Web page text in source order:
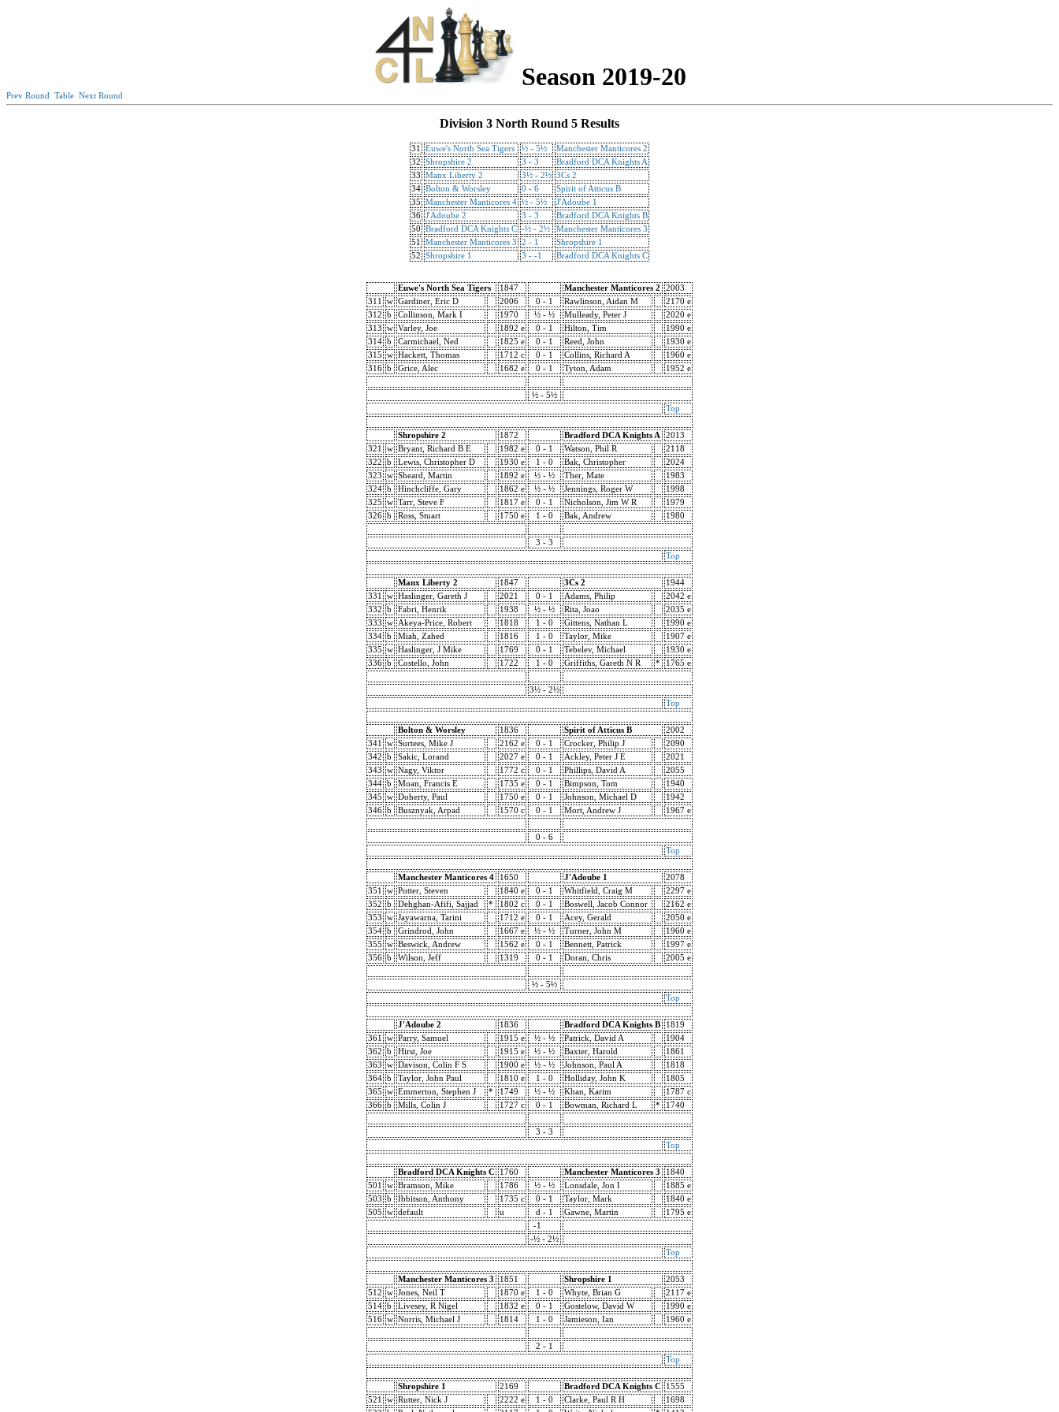
Season 2019-20
Prev Round Table Next Round
Division 3 North Round 5 Results
31 Euwe's North Sea Tigers ½ - 5½
Manchester Manticores 2
32
Shropshire 2 3 - 3
Bradford DCA Knights A
33
Manx Liberty 2 3½ - 2½ 3Cs 2
34 Bolton & Worsley 0 - 6
Spirit of Atticus B
35
Manchester Manticores 4 ½ - 5½
J'Adoube 1
36 J'Adoube 2 3 - 3
Bradford DCA Knights B
50
Bradford DCA Knights C -½ - 2½
Manchester Manticores 3
51
Manchester Manticores 3 2 - 1
Shropshire 1
52
Shropshire 1 3 - -1 Bradford DCA Knights C
Euwe's North Sea Tigers 1847 Manchester Manticores 2
2003
311
w Gardiner, Eric D 2006 0 - 1 Rawlinson, Aidan M
2170 e
312
b Collinson, Mark I 1970 ½ - ½ Mulleady, Peter J
2020 e
313
w Varley, Joe 1892 e 0 - 1 Hilton, Tim
1990 e
314 b Carmichael, Ned 1825 e 0 - 1 Reed, John
1930 e
315
w Hackett, Thomas 1712 c 0 - 1 Collins, Richard A
1960 e
316 b Grice, Alec 1682 e 0 - 1 Tyton, Adam 1952 e
½ - 5½
Top
Shropshire 2 1872 Bradford DCA Knights A
2013
321
w Bryant, Richard B E 1982 e 0 - 1 Watson, Phil R
2118
322
b Lewis, Christopher D 1930 e 1 - 0 Bak, Christopher
2024
323
w Sheard, Martin 1892 e ½ - ½ Ther, Mate
1983
324 b Hinchcliffe, Gary 1862 e ½ - ½ Jennings, Roger W
1998
325
w Tarr, Steve F 1817 e 0 - 1 Nicholson, Jim W R
1979
326 b Ross, Stuart 1750 e 1 - 0 Bak, Andrew 1980
3 - 3
Top
Manx Liberty 2 1847 3Cs 2
1944
331
w Haslinger, Gareth J 2021 0 - 1 Adams, Philip
2042 e
332
b Fabri, Henrik 1938 ½ - ½ Rita, Joao
2035 e
333
w Akeya-Price, Robert 1818 1 - 0 Gittens, Nathan L
1990 e
334 b Miah, Zahed 1816 1 - 0 Taylor, Mike
1907 e
335
w Haslinger, J Mike 1769 0 - 1 Tebelev, Michael
1930 e
336 b Costello, John 1722 1 - 0 Griffiths, Gareth N R * 1765 e
3½ - 2½
Top
Bolton & Worsley 1836 Spirit of Atticus B
2002
341
w Surtees, Mike J 2162 e 0 - 1 Crocker, Philip J
2090
342
b Sakic, Lorand 2027 e 0 - 1 Ackley, Peter J E
2021
343
w Nagy, Viktor 1772 c 0 - 1 Phillips, David A
2055
344 b Moan, Francis E 1735 e 0 - 1 Bimpson, Tom
1940
345
w Doherty, Paul 1750 e 0 - 1 Johnson, Michael D
1942
346 b Busznyak, Arpad 1570 c 0 - 1 Mort, Andrew J 1967 e
0 - 6
Top
Manchester Manticores 4 1650 J'Adoube 1
2078
351
w Potter, Steven 1840 e 0 - 1 Whitfield, Craig M
2297 e
352
b Dehghan-Afifi, Sajjad * 1802 c 0 - 1 Boswell, Jacob Connor
2162 e
353
w Jayawarna, Tarini 1712 e 0 - 1 Acey, Gerald
2050 e
354 b Grindrod, John 1667 e ½ - ½ Turner, John M
1960 e
355
w Beswick, Andrew 1562 e 0 - 1 Bennett, Patrick
1997 e
356 b Wilson, Jeff 1319 0 - 1 Doran, Chris 2005 e
½ - 5½
Top
J'Adoube 2 1836 Bradford DCA Knights B
1819
361
w Parry, Samuel 1915 e ½ - ½ Patrick, David A
1904
362
b Hirst, Joe 1915 e ½ - ½ Baxter, Harold
1861
363
w Davison, Colin F S 1900 e ½ - ½ Johnson, Paul A
1818
364 b Taylor, John Paul 1810 e 1 - 0 Holliday, John K
1805
365
w Emmerton, Stephen J * 1749 ½ - ½ Khan, Karim
1787 c
366 b Mills, Colin J 1727 c 0 - 1 Bowman, Richard L * 1740
3 - 3
Top
Bradford DCA Knights C 1760 Manchester Manticores 3
1840
501
w Bramson, Mike 1786 ½ - ½ Lonsdale, Jon I
1885 e
503
b Ibbitson, Anthony 1735 c 0 - 1 Taylor, Mark
1840 e
505
w default u d - 1 Gawne, Martin
1795 e
-1
-½ - 2½
Top
Manchester Manticores 3 1851 Shropshire 1
2053
512
w Jones, Neil T 1870 e 1 - 0 Whyte, Brian G
2117 e
514 b Livesey, R Nigel 1832 e 0 - 1 Gostelow, David W
1990 e
516 w Norris, Michael J 1814 1 - 0 Jamieson, Ian 1960 e
2 - 1
Top
Shropshire 1 2169 Bradford DCA Knights C
1555
521
w Rutter, Nick J 2222 e 1 - 0 Clarke, Paul R H
1698